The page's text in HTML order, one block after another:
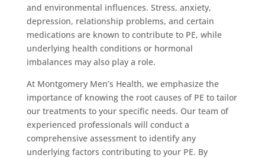
and environmental influences. Stress, anxiety,
depression, relationship problems, and certain
medications are known to contribute to PE, while
underlying health conditions or hormonal
imbalances may also play a role.
At Montgomery Men’s Health, we emphasize the
importance of knowing the root causes of PE to tailor
our treatments to your specific needs. Our team of
experienced professionals will conduct a
comprehensive assessment to identify any
underlying factors contributing to your PE. By